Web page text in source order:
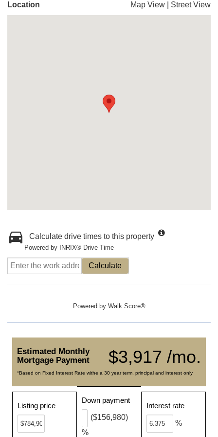
Location Map View Street View
Calculate drive times to this property
Powered by INRIX® Drive Time
Calculate
Powered by Walk Score®
$3,917 /mo.
Estimated Monthly
Mortgage Payment
*Based on Fixed Interest Rate withe a 30 year term, principal and interest only
Listing price
Down payment
%
($156,980)
Interest rate
%